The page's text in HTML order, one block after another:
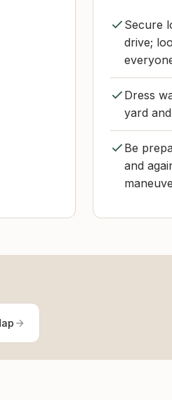
Secure
drive;
Dress
yard
Be
and